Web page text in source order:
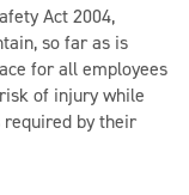
Act 2004,
so far as is
for all employees
of injury while
by their